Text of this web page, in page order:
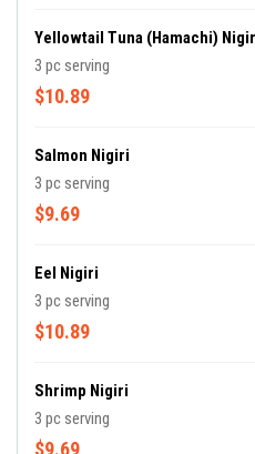
Yellowtail Tuna (Hamachi)
3 pc serving
$10.89
Salmon Nigiri
3 pc serving
$9.69
Eel Nigiri
3 pc serving
$10.89
Shrimp Nigiri
3 pc serving
$9.69